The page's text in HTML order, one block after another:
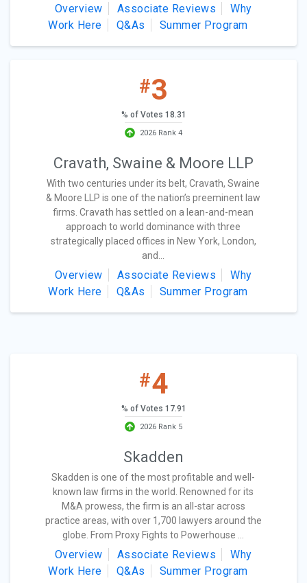
Overview Associate Reviews
Why
Work Here
Q&As Summer Program
#3
% of Votes 18.31
2026 Rank 4
Cravath, Swaine & Moore LLP
With two centuries under its belt, Cravath, Swaine
& Moore LLP is one of the nation’s preeminent law
firms. Cravath has settled on a lean-and-mean
approach to world dominance with three
strategically placed offices in New York, London,
and...
Overview Associate Reviews
Why
Work Here
Q&As Summer Program
#4
% of Votes 17.91
2026 Rank 5
Skadden
Skadden is one of the most profitable and well-
known law firms in the world. Renowned for its
M&A prowess, the firm is an all-star across
practice areas, with over 1,700 lawyers around the
globe. From Proxy Fights to Powerhouse ...
Overview Associate Reviews
Why
Work Here
Q&As Summer Program